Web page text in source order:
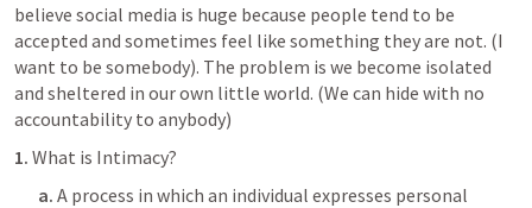
believe social media is huge because people tend to be
accepted and sometimes feel like something they are not. (I
want to be somebody). The problem is we become isolated
and sheltered in our own little world. (We can hide with no
accountability to anybody)
1. What is Intimacy?
a. A process in which an individual expresses personal